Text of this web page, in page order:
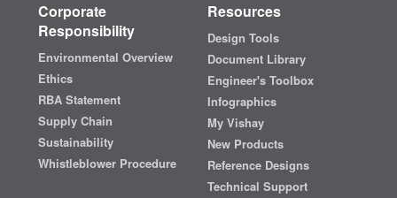
Corporate
Responsibility
Environmental Overview
Ethics
RBA Statement
Supply Chain
Sustainability
Whistleblower Procedure
Resources
Design Tools
Document Library
Engineer's Toolbox
Infographics
My Vishay
New Products
Reference Designs
Technical Support